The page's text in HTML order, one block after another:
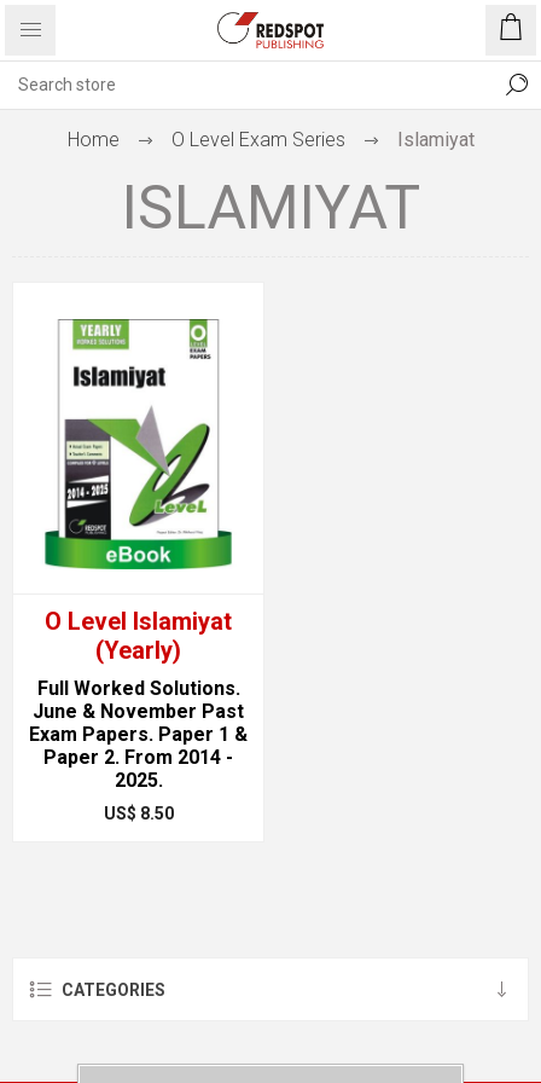
Home O Level Exam Series Islamiyat
ISLAMIYAT
O Level Islamiyat
(Yearly)
Full Worked Solutions.
June & November Past
Exam Papers. Paper 1 &
Paper 2. From 2014 -
2025.
US$ 8.50
CATEGORIES